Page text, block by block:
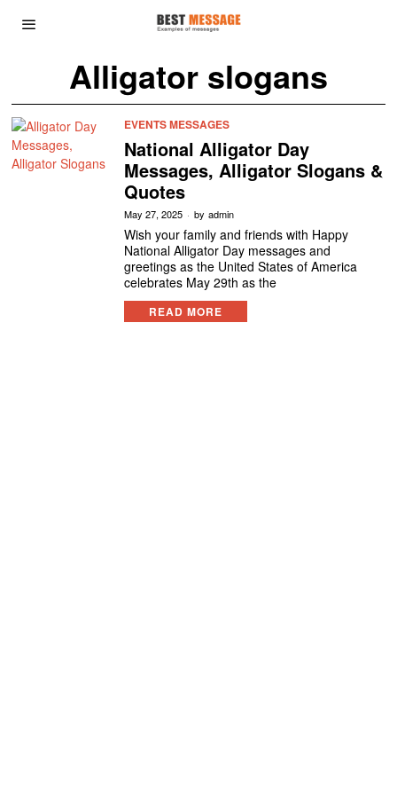
Alligator slogans
EVENTS MESSAGES
National Alligator Day
Messages, Alligator Slogans &
Quotes
May 27, 2025 by admin
Wish your family and friends with Happy
National Alligator Day messages and
greetings as the United States of America
celebrates May 29th as the
READ MORE